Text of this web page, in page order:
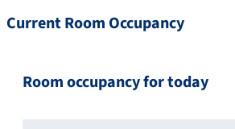
Current Room Occupancy
Room occupancy for today